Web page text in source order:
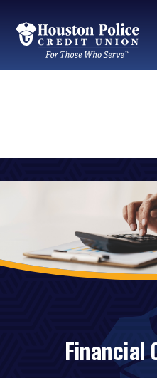
Return
to
Home
Financial